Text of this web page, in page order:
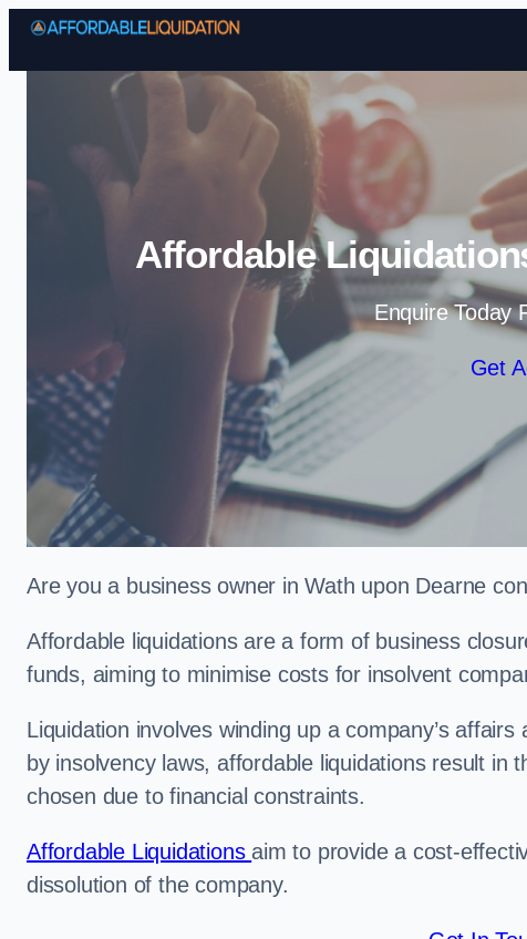
Affordable
Enquire Today
Get
Are you a business owner in Wath upon Dearne
Affordable liquidations are a form of business
funds, aiming to minimise costs for insolvent
Liquidation involves winding up a company’s
by insolvency laws, affordable liquidations result in
chosen due to financial constraints.
Affordable Liquidations aim to provide a cost-
dissolution of the company.